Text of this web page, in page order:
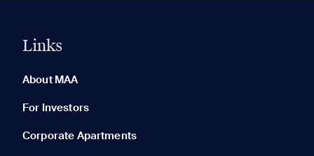
Links
About MAA
For Investors
Corporate Apartments